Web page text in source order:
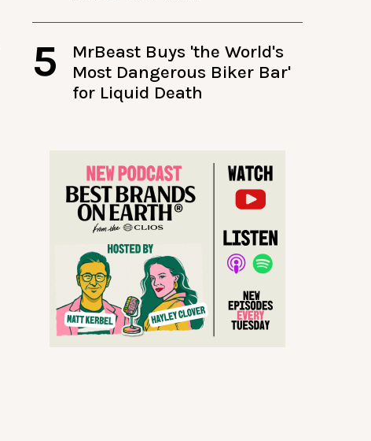
5
MrBeast Buys 'the World's
Most Dangerous Biker Bar'
for Liquid Death